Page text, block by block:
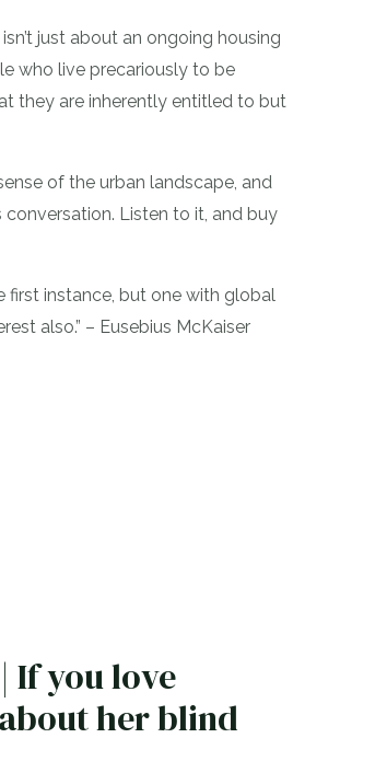
just about an ongoing housing
who live precariously to be
they are inherently entitled to but
of the urban landscape, and
Listen to it, and buy
first instance, but one with global
also.” – Eusebius McKaiser
| If you love
her blind